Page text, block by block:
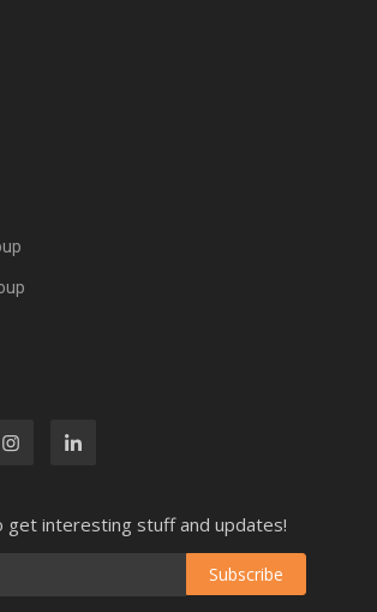
get interesting stuff and updates!
Subscribe